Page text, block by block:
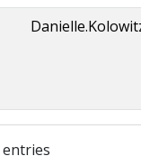
entries